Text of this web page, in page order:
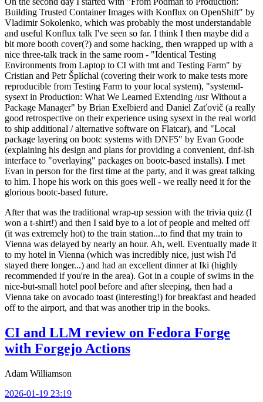
Building Trusted Container Images with Konflux on OpenShift" by
Vladimir Sokolenko, which was probably the most understandable
and useful Konflux talk I've seen so far. I think I then maybe did a
bit more booth cover(?) and some hacking, then wrapped up with a
nice three-talk track in the same room - "Identical Testing
Environments from Laptop to CI with tmt and Testing Farm" by
Cristian and Petr Šplíchal (covering their work to make tests more
reproducible from Testing Farm to your local system), "systemd-
sysext in Production: What We Learned Extending /usr Without a
Package Manager" by Brian Exelbierd and Daniel Zaťovič (a really
good retrospective on their experience using sysext in the real world
to ship additional / alternative software on Flatcar), and "Local
package layering on bootc systems with DNF5" by Evan Goode
(explaining his design and plans for providing a convenient, dnf-ish
interface to "overlaying" packages on bootc-based installs). I met
Evan in person for the first time at the party, and it was great talking
to him. I hope his work on this goes well - we really need it for the
glorious bootc-based future.
After that was the traditional wrap-up session with the trivia quiz (I
won a t-shirt!) and then I said bye to a lot of people and melted off
(it was extremely hot) to the train station...to find that my train to
Vienna was delayed by nearly an hour. Ah, well. Eventually made it
to my hotel in Vienna (which was incredibly nice, just wish I'd
stayed there longer...) and had an excellent dinner at Iki (highly
recommended if you're in the area). Got in a couple of swims in the
nice-but-small hotel pool before and after sleeping, then had a
Vienna take on avocado toast (interesting!) for breakfast and headed
off to the airport, and that was another trip in the books.
CI and LLM review on Fedora Forge
with Forgejo Actions
Adam Williamson
2026-01-19 23:19